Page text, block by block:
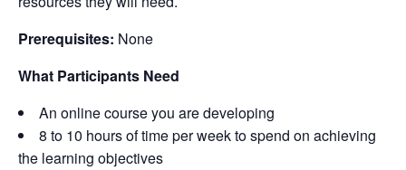
Prerequisites: None
What Participants Need
An online course you are developing
8 to 10 hours of time per week to spend on achieving
the learning objectives